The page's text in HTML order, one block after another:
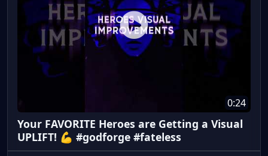
0:24
Your FAVORITE Heroes are Getting a Visual
UPLIFT! 💪 #godforge #fateless